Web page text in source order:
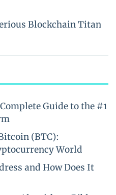
Blockchain Titan
Guide to the #1
(BTC):
World
and How Does It